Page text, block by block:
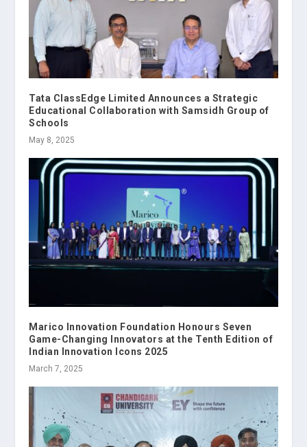
Tata ClassEdge Limited Announces a Strategic
Educational Collaboration with Samsidh Group of
Schools
May 8, 2025
Marico Innovation Foundation Honours Seven
Game-Changing Innovators at the Tenth Edition of
Indian Innovation Icons 2025
March 7, 2025